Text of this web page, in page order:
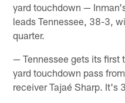
yard touchdown —
leads Tennessee, 38-3,
quarter.
— Tennessee gets its first
yard touchdown pass
receiver Tajaé Sharp. It's